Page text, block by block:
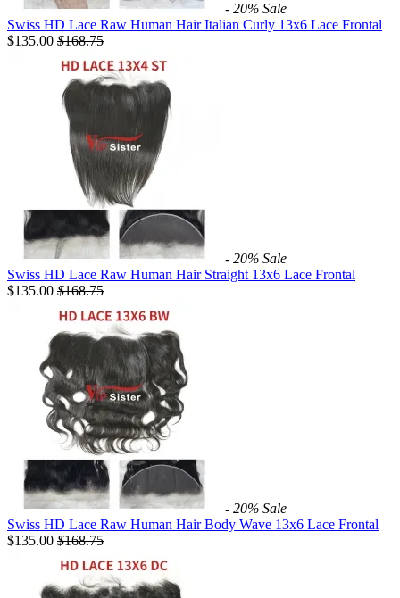
- 20% Sale
Swiss HD Lace Raw Human Hair Italian Curly 13x6 Lace Frontal
$135.00 $168.75
- 20% Sale
Swiss HD Lace Raw Human Hair Straight 13x6 Lace Frontal
$135.00 $168.75
- 20% Sale
Swiss HD Lace Raw Human Hair Body Wave 13x6 Lace Frontal
$135.00 $168.75